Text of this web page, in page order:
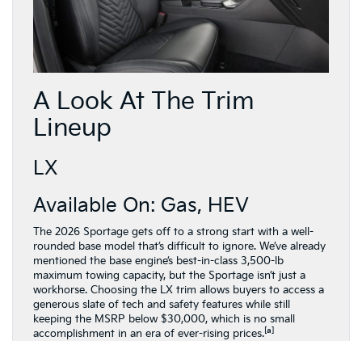
A Look At The Trim
Lineup
LX
Available On: Gas, HEV
The 2026 Sportage gets off to a strong start with a well-
rounded base model that’s difficult to ignore. We’ve already
mentioned the base engine’s best-in-class 3,500-lb
maximum towing capacity, but the Sportage isn’t just a
workhorse. Choosing the LX trim allows buyers to access a
generous slate of tech and safety features while still
keeping the MSRP below $30,000, which is no small
accomplishment in an era of ever-rising prices.[a]